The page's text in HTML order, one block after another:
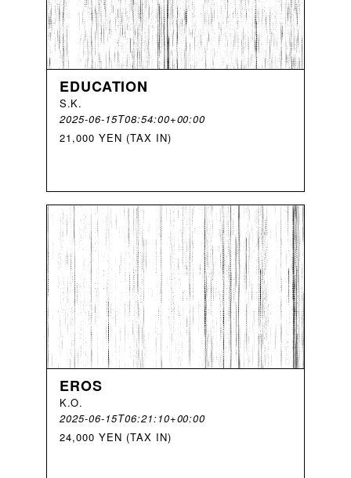
EDUCATION
S.K.
2025-06-15T08:54:00+00:00
21,000 YEN (TAX IN)
EROS
K.O.
2025-06-15T06:21:10+00:00
24,000 YEN (TAX IN)